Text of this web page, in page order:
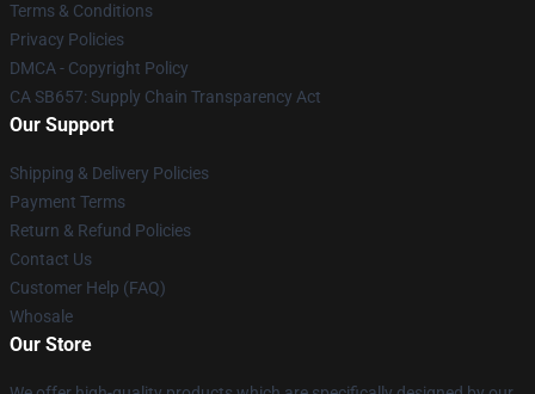
Terms & Conditions
Privacy Policies
DMCA - Copyright Policy
CA SB657: Supply Chain Transparency Act
Our Support
Shipping & Delivery Policies
Payment Terms
Return & Refund Policies
Contact Us
Customer Help (FAQ)
Whosale
Our Store